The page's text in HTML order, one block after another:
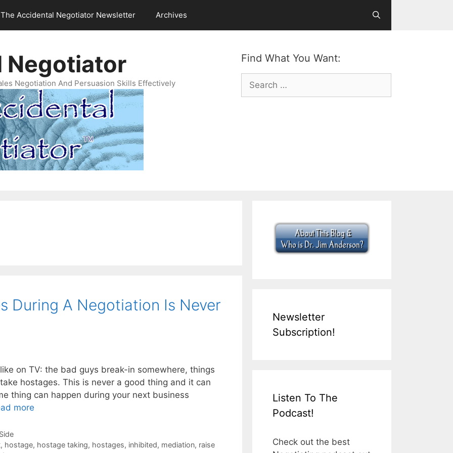
The Accidental Negotiator Newsletter Archives
Find What You Want:
Search
for:
Negotiator
Negotiation And Persuasion Skills Effectively
During A Negotiation Is Never
on TV: the bad guys break-in somewhere, things
hostages. This is never a good thing and it can
thing can happen during your next business
more
, hostage, hostage taking, hostages, inhibited, mediation, raise
Newsletter
Subscription!
Listen To The
Podcast!
Check out the best